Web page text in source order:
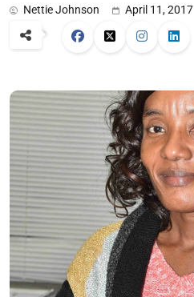
Nettie Johnson April 11, 2017